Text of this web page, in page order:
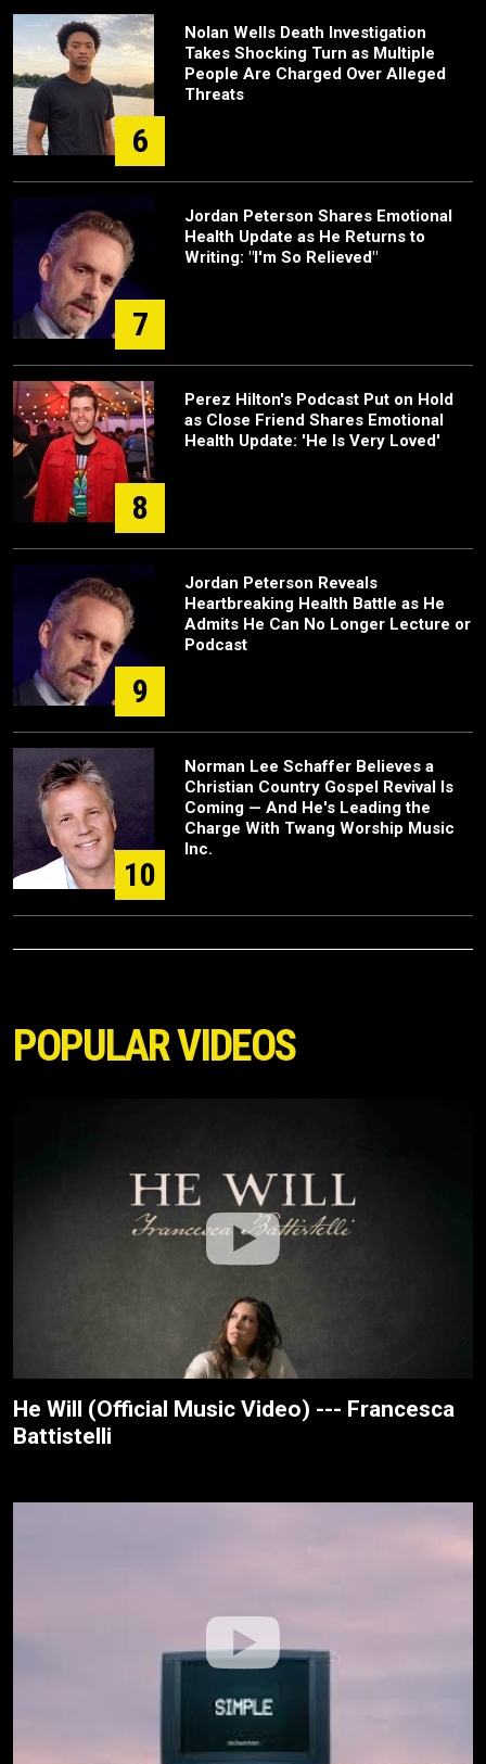
6
Nolan Wells Death Investigation
Takes Shocking Turn as Multiple
People Are Charged Over Alleged
Threats
7
Jordan Peterson Shares Emotional
Health Update as He Returns to
Writing: "I'm So Relieved"
8
Perez Hilton's Podcast Put on Hold
as Close Friend Shares Emotional
Health Update: 'He Is Very Loved'
9
Jordan Peterson Reveals
Heartbreaking Health Battle as He
Admits He Can No Longer Lecture or
Podcast
10
Norman Lee Schaffer Believes a
Christian Country Gospel Revival Is
Coming — And He's Leading the
Charge With Twang Worship Music
Inc.
POPULAR VIDEOS
He Will (Official Music Video) --- Francesca
Battistelli